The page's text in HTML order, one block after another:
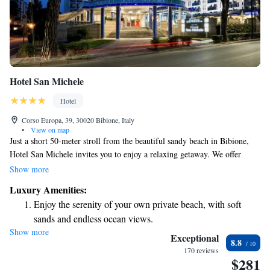
Hotel San Michele
Hotel
Corso Europa, 39, 30020 Bibione, Italy
•
View on map
Just a short 50-meter stroll from the beautiful sandy beach in Bibione,
Hotel San Michele invites you to enjoy a relaxing getaway. We offer
complimentary parking and free Wi-Fi to make your stay more
center where you can unwind and recharge. Whether you're looking to
take a dip in the pool or indulge in some self-care, we have something
for everyone to enjoy!
Show more
Luxury Amenities:
Enjoy the serenity of your own private beach, with soft
sands and endless ocean views.
Wake up to breathtaking ocean views, a stunning start to
Stay right on the oceanfront and let the sound of waves
Show more Exceptional
170 reviews
8.8
$281